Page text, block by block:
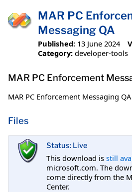
MAR PC
Messaging QA
Published: 13 June 2024
Category: developer-tools
MAR PC Enforcement
MAR PC Enforcement Messaging QA
Files
Status: Live
This download is still
microsoft.com. The
come directly from the
Center.